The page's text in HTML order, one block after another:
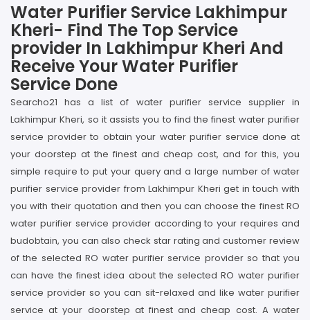
Water Purifier Service Lakhimpur
Kheri- Find The Top Service
provider In Lakhimpur Kheri And
Receive Your Water Purifier
Service Done
Searcho21 has a list of water purifier service supplier in
Lakhimpur Kheri, so it assists you to find the finest water purifier
service provider to obtain your water purifier service done at
your doorstep at the finest and cheap cost, and for this, you
simple require to put your query and a large number of water
purifier service provider from Lakhimpur Kheri get in touch with
you with their quotation and then you can choose the finest RO
water purifier service provider according to your requires and
budobtain, you can also check star rating and customer review
of the selected RO water purifier service provider so that you
can have the finest idea about the selected RO water purifier
service provider so you can sit-relaxed and like water purifier
service at your doorstep at finest and cheap cost. A water